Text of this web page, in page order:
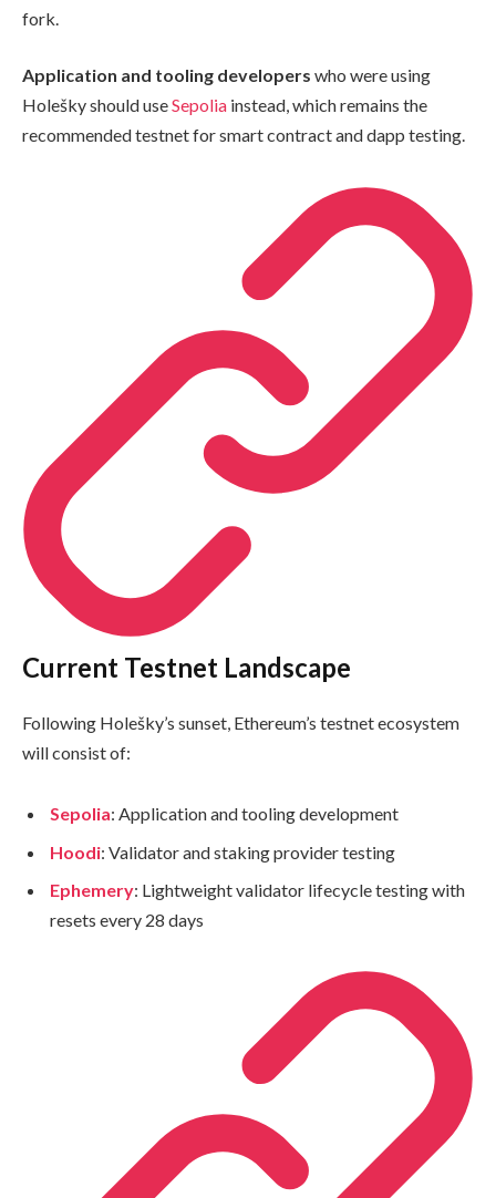
fork.
Application and tooling developers who were using
Holešky should useSepolia instead, which remains the
recommended testnet for smart contract and dapp testing.
Current Testnet Landscape
Following Holešky’s sunset, Ethereum’s testnet ecosystem
will consist of:
Sepolia: Application and tooling development
Hoodi: Validator and staking provider testing
Ephemery: Lightweight validator lifecycle testing with
resets every 28 days